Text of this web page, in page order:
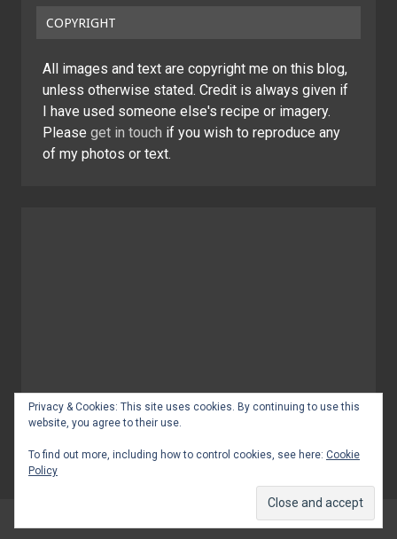
COPYRIGHT
All images and text are copyright me on this blog,
unless otherwise stated. Credit is always given if
I have used someone else's recipe or imagery.
Please get in touch if you wish to reproduce any
of my photos or text.
Privacy & Cookies: This site uses cookies. By continuing to use this
website, you agree to their use.
To find out more, including how to control cookies, see here: Cookie
Policy